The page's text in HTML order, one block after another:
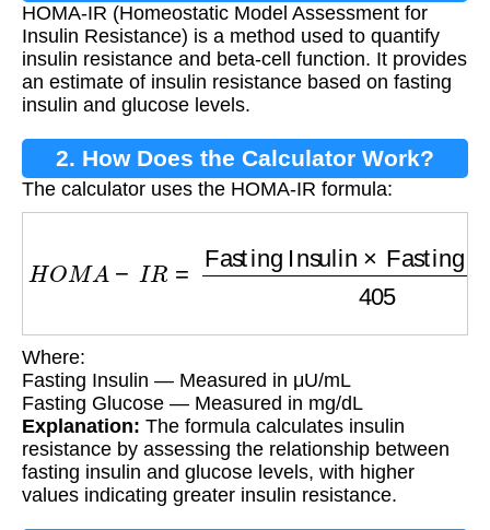
HOMA-IR (Homeostatic Model Assessment for
Insulin Resistance) is a method used to quantify
insulin resistance and beta-cell function. It provides
an estimate of insulin resistance based on fasting
insulin and glucose levels.
2. How Does the Calculator Work?
The calculator uses the HOMA-IR formula:
Fasting Insulin Fasting
Where:
Fasting Insulin — Measured in μU/mL
Fasting Glucose — Measured in mg/dL
Explanation: The formula calculates insulin
resistance by assessing the relationship between
fasting insulin and glucose levels, with higher
values indicating greater insulin resistance.